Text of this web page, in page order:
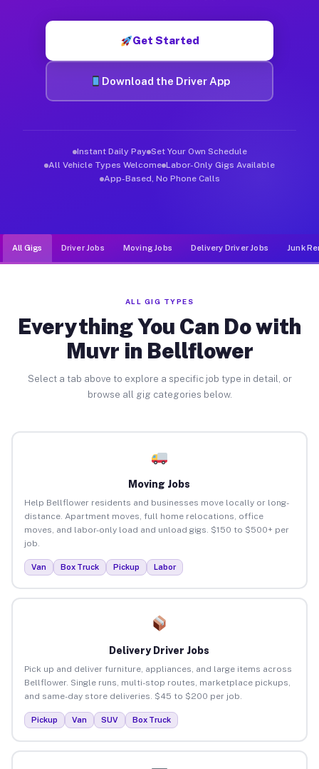
Get Started
Download the Driver App
Instant Daily Pay Set Your Own Schedule
All Vehicle Types Welcome Labor-Only Gigs Available
App-Based, No Phone Calls
All Gigs Driver Jobs Moving Jobs Delivery Driver Jobs Junk
ALL GIG TYPES
Everything You Can Do with
Muvr in Bellflower
Select a tab above to explore a specific job type in detail, or
browse all gig categories below.
Moving Jobs
Help Bellflower residents and businesses move locally or long-
distance. Apartment moves, full home relocations, office
moves, and labor-only load and unload gigs. $150 to $500+ per
job.
Van Box Truck Pickup Labor
Delivery Driver Jobs
Pick up and deliver furniture, appliances, and large items across
Bellflower. Single runs, multi-stop routes, marketplace pickups,
and same-day store deliveries. $45 to $200 per job.
Pickup Van SUV Box Truck